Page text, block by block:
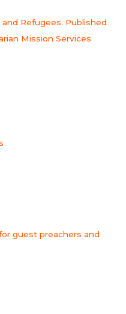
Refugees. Published
Mission Services
guest preachers and